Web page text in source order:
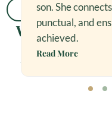
Testimonials
What Clients
About
UrMindMatters
son. She
punctual, and
achieved.
Read More